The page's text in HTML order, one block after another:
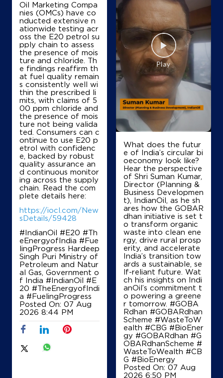
IndianOil
Ranjan Automobiles
Ground Floor
Akbarpur Azamgarh Road, Neori
Bhadohi
Ambedkar Nagar, Uttar Pradesh - 224159
+919450217021
Details
Map
IndianOil
Ground Floor
Bhojpur
Allapur
Ambedkar Nagar, Uttar Pradesh - 224139
+919695905342
Details
Map
IndianOil
Maa Malti Kisan Seva Kendra
Oil Marketing Compa
nies (OMCs) have co
nducted extensive n
ationwide testing acr
oss the E20 petrol su
pply chain to assess
the presence of mois
ture and chloride. Th
e findings reaffirm th
at fuel quality remain
s consistently well wi
thin the prescribed li
mits, with claims of 5
00 ppm chloride and
the presence of mois
ture not being valida
ted. Consumers can c
ontinue to use E20 p
etrol with confidenc
e, backed by robust
quality assurance an
d continuous monitor
ing across the supply
chain. Read the com
plete details here:
https://iocl.com/New
sDetails/59428
#IndianOil #E20 #Th
eEnergyofIndia #Fue
lingProgress Hardeep
Singh Puri Ministry of
Petroleum and Natur
al Gas, Government o
f India #IndianOil #E
20 #TheEnergyofIndi
a #FuelingProgress
Posted On: 07 Aug
2026 8:44 PM
What does the futur
e of India’s circular bi
oeconomy look like?
Hear the perspective
of Shri Suman Kumar,
Director (Planning &
Business Developmen
t), IndianOil, as he sh
ares how the GOBAR
dhan initiative is set t
o transform organic
waste into clean ene
rgy, drive rural prosp
erity, and accelerate
India’s transition tow
ards a sustainable, se
lf-reliant future. Wat
ch his insights on Indi
anOil’s commitment t
o powering a greene
r tomorrow. #GOBA
Rdhan #GOBARdhan
Scheme #WasteToW
ealth #CBG #BioEner
gy #GOBARdhan #G
OBARdhanScheme #
WasteToWealth #CB
G #BioEnergy
Posted On: 07 Aug
2026 6:50 PM